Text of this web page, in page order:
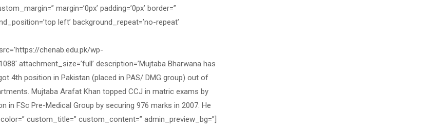
margin=’0px’ padding=’0px’ border=”
left’ background_repeat=’no-repeat’
chenab.edu.pk/wp-
attachment_size=’full’ description=’Mujtaba Bharwana has
4th position in Pakistan (placed in PAS/ DMG group) out of
Mujtaba Arafat Khan topped CCJ in matric exams by
FSc Pre-Medical Group by securing 976 marks in 2007. He
custom_title=” custom_content=” admin_preview_bg=”]